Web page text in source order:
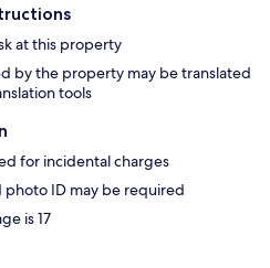
at this property
by the property may be translated
tools
for incidental charges
ID may be required
is 17